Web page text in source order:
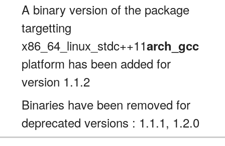
A binary version of the package
targetting
x86_64_linux_stdc++11arch_gcc
platform has been added for
version 1.1.2
Binaries have been removed for
deprecated versions : 1.1.1, 1.2.0